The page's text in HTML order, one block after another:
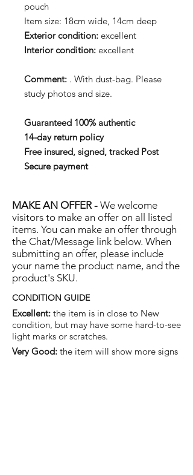
pouch
Item size: 18cm wide, 14cm deep
Exterior condition: excellent
Interior condition: excellent
Comment: . With dust-bag. Please
study photos and size.
Guaranteed 100% authentic
14-day return policy
Free insured, signed, tracked Post
Secure payment
MAKE AN OFFER - We welcome
visitors to make an offer on all listed
items. You can make an offer through
the Chat/Message link below. When
submitting an offer, please include
your name the product name, and the
product's SKU.
CONDITION GUIDE
Excellent: the item is in close to New
condition, but may have some hard-to-see
light marks or scratches.
Very Good: the item will show more signs